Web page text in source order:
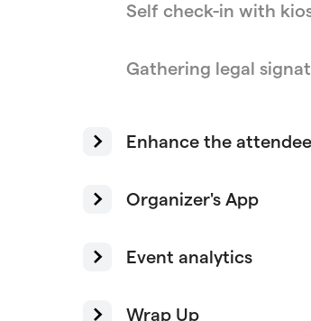
Self check-in with
Gathering legal
Enhance the
Organizer's App
Event analytics
Wrap Up